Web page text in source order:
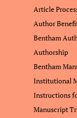
Article
Author
Bentham
Authorship
Bentham
Institutional
Instructions
Manuscript